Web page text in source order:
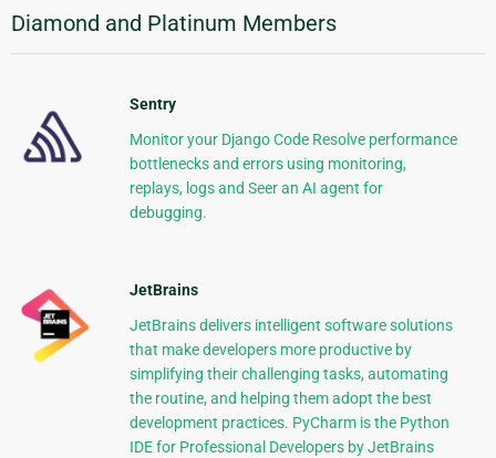
Diamond and Platinum Members
Sentry
Monitor your Django Code Resolve performance
bottlenecks and errors using monitoring,
replays, logs and Seer an AI agent for
debugging.
JetBrains
JetBrains delivers intelligent software solutions
that make developers more productive by
simplifying their challenging tasks, automating
the routine, and helping them adopt the best
development practices. PyCharm is the Python
IDE for Professional Developers by JetBrains